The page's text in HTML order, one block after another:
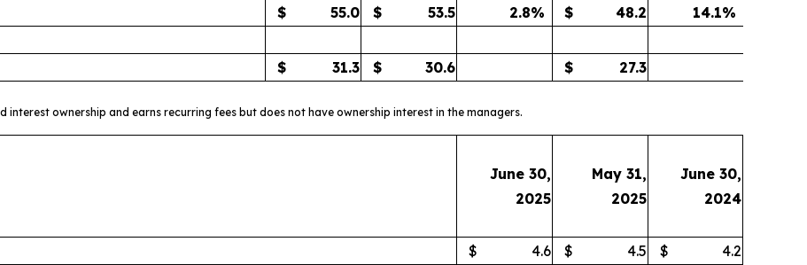
$ 55.0 $ 53.5 2.8% $ 48.2 14.1%
$ 31.3 $ 30.6 $ 27.3
interest ownership and earns recurring fees but does not have ownership interest in the managers.
June 30,
2025
May 31,
2025
June 30,
2024
$ 4.6 $ 4.5 $
4.2